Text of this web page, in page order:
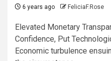
6 years ago FeliciaF.Rose
Elevated Monetary
Confidence, Put
Economic turbulence